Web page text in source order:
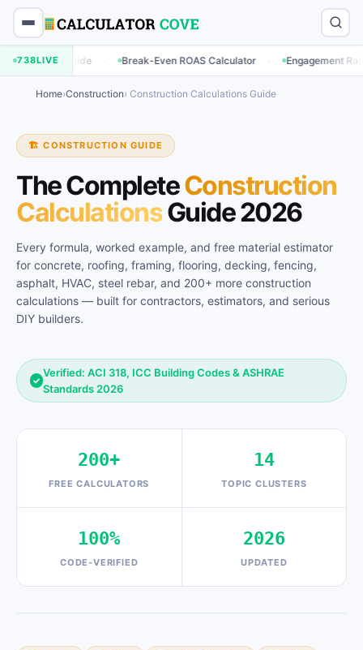
738LIVE
· Break-Even ROAS Calculator · Engagement Rate Calculator ·
Home›Construction› Construction Calculations Guide
🏗️ CONSTRUCTION GUIDE
The CompleteConstruction
CalculationsGuide 2026
Every formula, worked example, and free material estimator
for concrete, roofing, framing, flooring, decking, fencing,
asphalt, HVAC, steel rebar, and 200+ more construction
calculations — built for contractors, estimators, and serious
DIY builders.
✓
Verified: ACI 318, ICC Building Codes & ASHRAE
Standards 2026
200+
FREE CALCULATORS
14
TOPIC CLUSTERS
100%
CODE-VERIFIED
2026
UPDATED